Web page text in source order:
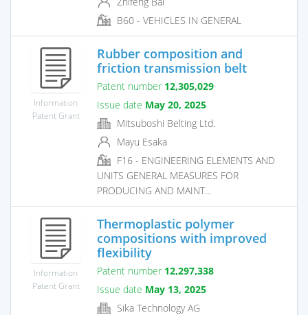
B60 - VEHICLES IN GENERAL
Information
Patent Grant
Rubber composition and
friction transmission belt
Patent number 12,305,029
Issue date May 20, 2025
Mitsuboshi Belting Ltd.
Mayu Esaka
F16 - ENGINEERING ELEMENTS AND
UNITS GENERAL MEASURES FOR
PRODUCING AND MAINT...
Information
Patent Grant
Thermoplastic polymer
compositions with improved
flexibility
Patent number 12,297,338
Issue date May 13, 2025
Sika Technology AG